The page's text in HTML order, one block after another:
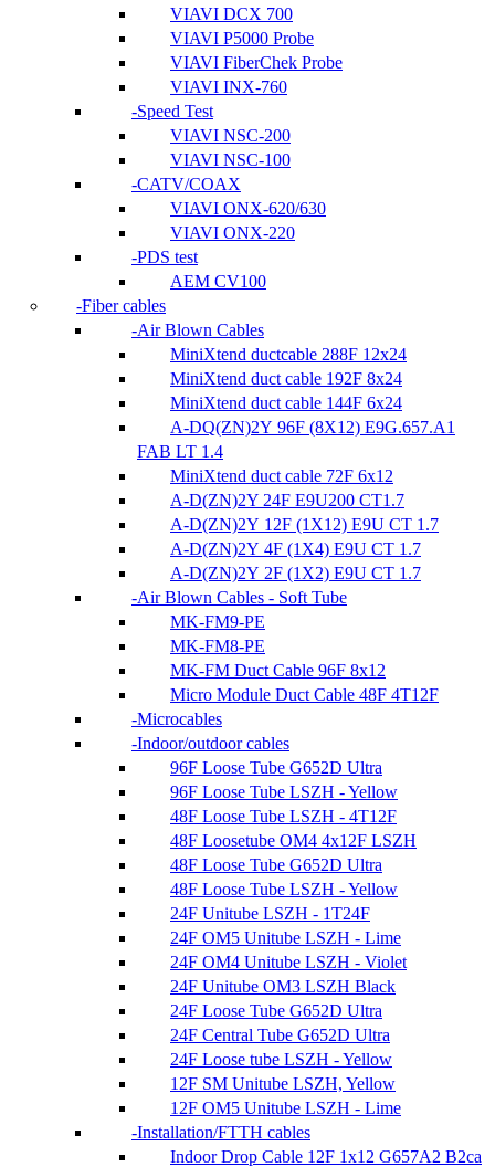
VIAVI DCX 700
VIAVI P5000 Probe
VIAVI FiberChek Probe
VIAVI INX-760
Speed Test
VIAVI NSC-200
VIAVI NSC-100
CATV/COAX
VIAVI ONX-620/630
VIAVI ONX-220
PDS test
AEM CV100
Fiber cables
Air Blown Cables
MiniXtend ductcable 288F 12x24
MiniXtend duct cable 192F 8x24
MiniXtend duct cable 144F 6x24
A-DQ(ZN)2Y 96F (8X12) E9G.657.A1
FAB LT 1.4
MiniXtend duct cable 72F 6x12
A-D(ZN)2Y 24F E9U200 CT1.7
A-D(ZN)2Y 12F (1X12) E9U CT 1.7
A-D(ZN)2Y 4F (1X4) E9U CT 1.7
A-D(ZN)2Y 2F (1X2) E9U CT 1.7
Air Blown Cables - Soft Tube
MK-FM9-PE
MK-FM8-PE
MK-FM Duct Cable 96F 8x12
Micro Module Duct Cable 48F 4T12F
Microcables
Indoor/outdoor cables
96F Loose Tube G652D Ultra
96F Loose Tube LSZH - Yellow
48F Loose Tube LSZH - 4T12F
48F Loosetube OM4 4x12F LSZH
48F Loose Tube G652D Ultra
48F Loose Tube LSZH - Yellow
24F Unitube LSZH - 1T24F
24F OM5 Unitube LSZH - Lime
24F OM4 Unitube LSZH - Violet
24F Unitube OM3 LSZH Black
24F Loose Tube G652D Ultra
24F Central Tube G652D Ultra
24F Loose tube LSZH - Yellow
12F SM Unitube LSZH, Yellow
12F OM5 Unitube LSZH - Lime
Installation/FTTH cables
Indoor Drop Cable 12F 1x12 G657A2 B2ca